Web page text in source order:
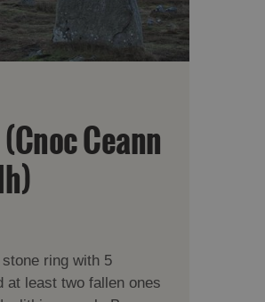
Ceann
ring with 5
at least two fallen ones